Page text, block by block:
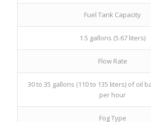
Fuel Tank Capacity
1.5 gallons (5.67 liters)
Flow Rate
30 to 35 gallons (110 to 135 liters) of oil
per hour
Fog Type